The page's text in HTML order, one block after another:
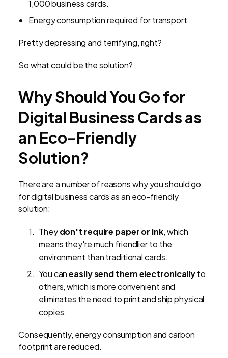
1,000 business cards.
Energy consumption required for transport
Pretty depressing and terrifying, right?
So what could be the solution?
Why Should You Go for
Digital Business Cards as
an Eco-Friendly
Solution?
There are a number of reasons why you should go
for digital business cards as an eco-friendly
solution:
Theydon't require paper or ink, which
means they're much friendlier to the
environment than traditional cards.
You caneasily send them electronicallyto
others, which is more convenient and
eliminates the need to print and ship physical
copies.
Consequently, energy consumption and carbon
footprint are reduced.